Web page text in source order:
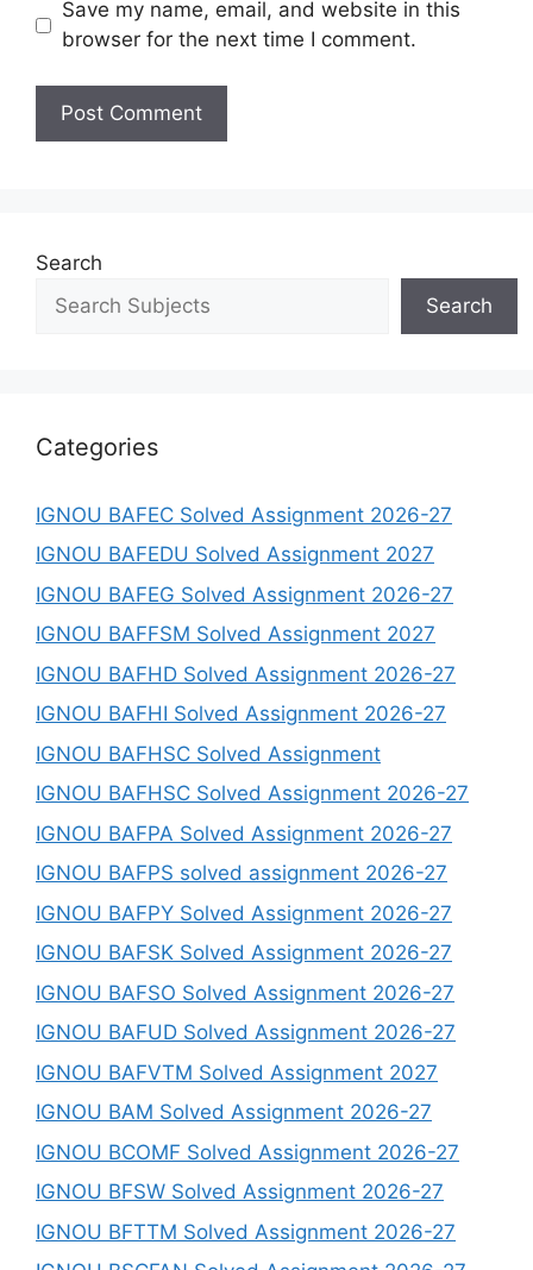
Save my name, email, and website in this
browser for the next time I comment.
Search
Search
Categories
IGNOU BAFEC Solved Assignment 2026-27
IGNOU BAFEDU Solved Assignment 2027
IGNOU BAFEG Solved Assignment 2026-27
IGNOU BAFFSM Solved Assignment 2027
IGNOU BAFHD Solved Assignment 2026-27
IGNOU BAFHI Solved Assignment 2026-27
IGNOU BAFHSC Solved Assignment
IGNOU BAFHSC Solved Assignment 2026-27
IGNOU BAFPA Solved Assignment 2026-27
IGNOU BAFPS solved assignment 2026-27
IGNOU BAFPY Solved Assignment 2026-27
IGNOU BAFSK Solved Assignment 2026-27
IGNOU BAFSO Solved Assignment 2026-27
IGNOU BAFUD Solved Assignment 2026-27
IGNOU BAFVTM Solved Assignment 2027
IGNOU BAM Solved Assignment 2026-27
IGNOU BCOMF Solved Assignment 2026-27
IGNOU BFSW Solved Assignment 2026-27
IGNOU BFTTM Solved Assignment 2026-27